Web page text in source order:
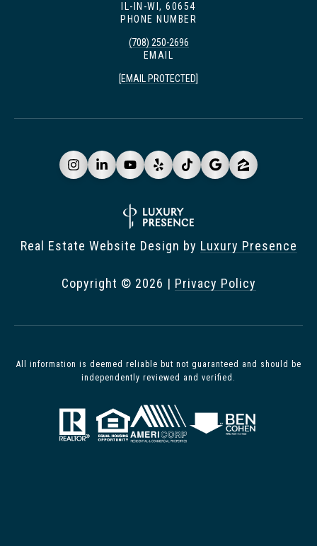
IL-IN-WI, 60654
PHONE NUMBER
(708) 250-2696
EMAIL
[EMAIL PROTECTED]
All information is deemed reliable but not guaranteed and should be
independently reviewed and verified.
Real Estate Website Design by Luxury Presence
Copyright © 2026 | Privacy Policy